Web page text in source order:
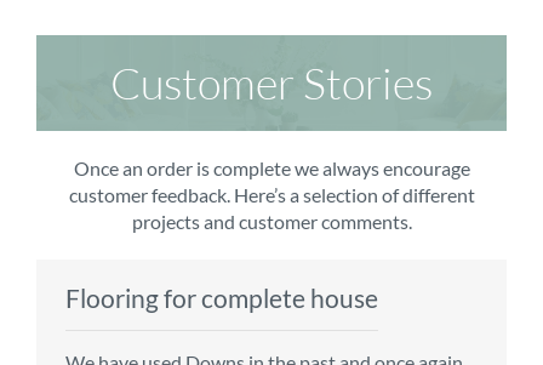
Customer Stories
Once an order is complete we always encourage
customer feedback. Here’s a selection of different
projects and customer comments.
Flooring for complete house
Carpet order
Kitchen/diner
Bedroom carpets